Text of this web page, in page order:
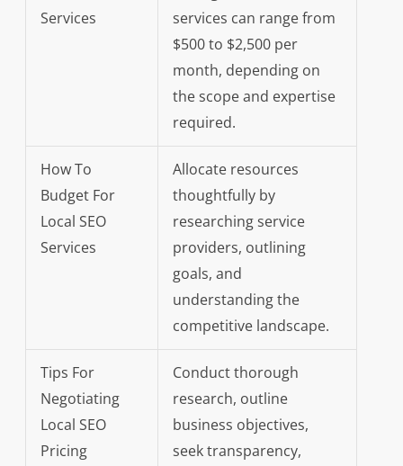
Services
services can range from
$500 to $2,500 per
month, depending on
the scope and expertise
required.
How To
Budget For
Local SEO
Services
Allocate resources
thoughtfully by
researching service
providers, outlining
goals, and
understanding the
competitive landscape.
Tips For
Negotiating
Local SEO
Pricing
Conduct thorough
research, outline
business objectives,
seek transparency,